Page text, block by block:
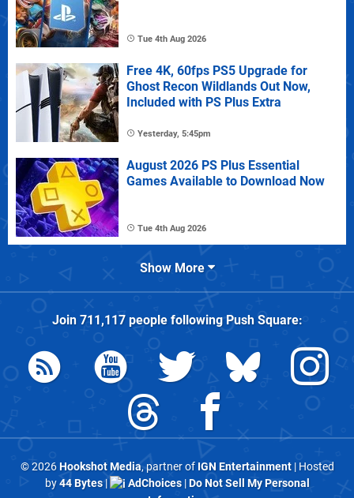
Tue 4th Aug 2026
Free 4K, 60fps PS5 Upgrade for
Ghost Recon Wildlands Out Now,
Included with PS Plus Extra
Yesterday, 5:45pm
August 2026 PS Plus Essential
Games Available to Download Now
Tue 4th Aug 2026
Show More
Join 711,117people followingPush Square:
© 2026Hookshot Media, partner of IGN Entertainment| Hosted
by44 Bytes| AdChoices|Do Not Sell My Personal